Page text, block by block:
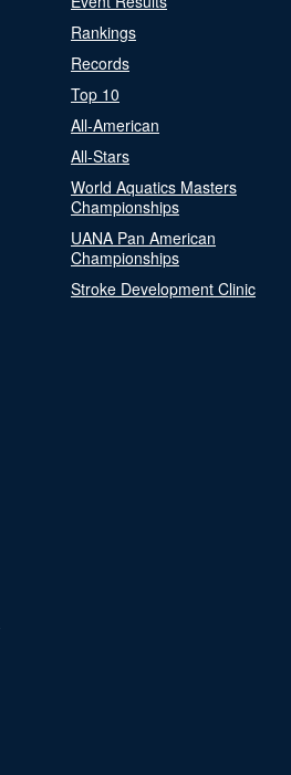
Rankings
Records
Top 10
All-American
All-Stars
World Aquatics Masters
Championships
UANA Pan American
Championships
Stroke Development Clinic